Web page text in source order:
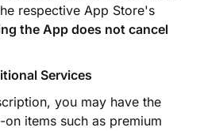
respective App Store's
the App does not cancel
Services
you may have the
items such as premium